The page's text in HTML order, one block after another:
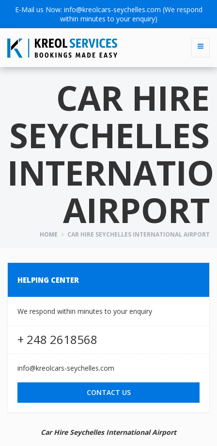
E-Mail us Now: info@kreolcars-seychelles.com (We respond
within minutes to your enquiry)
CAR HIRE
SEYCHELLES
AIRPORT
HOME CAR HIRE SEYCHELLES INTERNATIONAL AIRPORT
HELPING CENTER
We respond within minutes to your enquiry
+ 248 2618568
info@kreolcars-seychelles.com
CONTACT US
Car Hire Seychelles International Airport